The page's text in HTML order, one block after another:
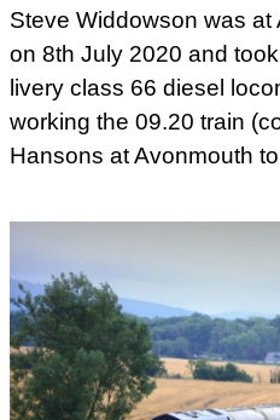
Steve Widdowson was
on 8th July 2020 and
livery class 66 diesel
working the 09.20 train
Hansons at Avonmouth